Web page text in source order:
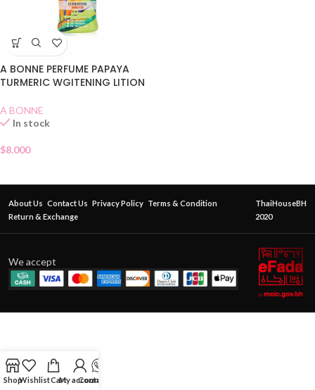
A BONNE PERFUME PAPAYA
TURMERIC WGITENING LITION
A BONNE
In stock
$8.000
About Us Contact Us Privacy Policy Terms & Condition
Return & Exchange
ThaiHouseBH
2020
We accept
ShopWishlistCartMy account
Contact Us